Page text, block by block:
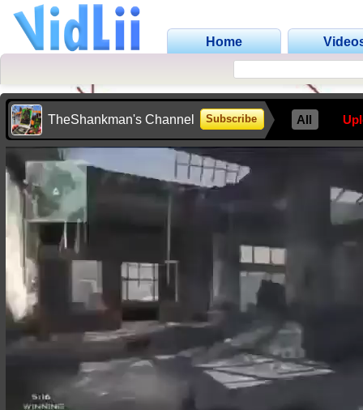
Home
TheShankman's Channel Subscribe All